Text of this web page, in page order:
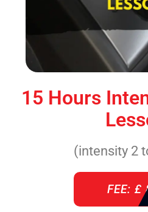
15 Hours
(intensity 2
FEE: £